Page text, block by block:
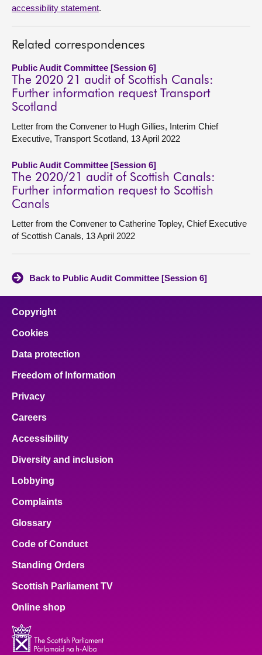
accessibility statement.
Related correspondences
Public Audit Committee [Session 6]
The 2020 21 audit of Scottish Canals:
Further information request Transport
Scotland
Letter from the Convener to Hugh Gillies, Interim Chief
Executive, Transport Scotland, 13 April 2022
Public Audit Committee [Session 6]
The 2020/21 audit of Scottish Canals:
Further information request to Scottish
Canals
Letter from the Convener to Catherine Topley, Chief Executive
of Scottish Canals, 13 April 2022
Back to Public Audit Committee [Session 6]
Copyright
Cookies
Data protection
Freedom of Information
Privacy
Careers
Accessibility
Diversity and inclusion
Lobbying
Complaints
Glossary
Code of Conduct
Standing Orders
Scottish Parliament TV
Online shop